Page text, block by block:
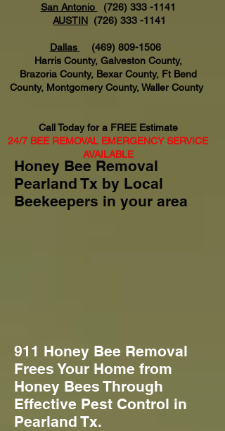
San Antonio
(726) 333 -1141
AUSTIN (726) 333 -1141
Dallas
(469) 809-1506
Harris County, Galveston County,
Brazoria County, Bexar County, Ft Bend
County, Montgomery County, Waller County
Call Today for a FREE Estimate
24/7 BEE REMOVAL EMERGENCY SERVICE
AVAILABLE
Honey Bee Removal
Pearland Tx by Local
Beekeepers in your area
911 Honey Bee Removal
Frees Your Home from
Honey Bees Through
Effective Pest Control in
Pearland Tx.